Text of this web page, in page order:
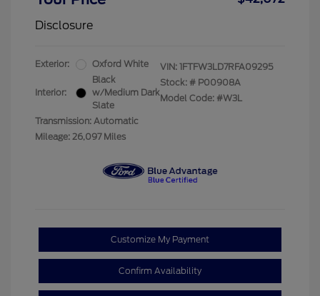
Disclosure
Exterior: Oxford White
Interior:
Black
w/Medium Dark
Slate
Transmission: Automatic
Mileage: 26,097 Miles
VIN: 1FTFW3LD7RFA09295
Stock: # P00908A
Model Code: #W3L
Customize My Payment
Confirm Availability